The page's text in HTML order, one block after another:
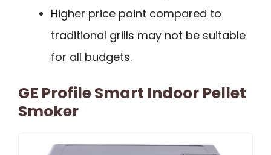
Higher price point compared to
traditional grills may not be suitable
for all budgets.
GE Profile Smart Indoor Pellet
Smoker